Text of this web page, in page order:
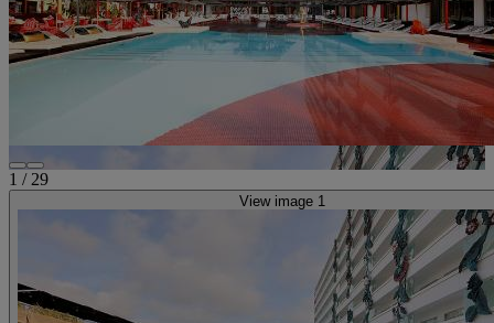
1 / 29
View image 1